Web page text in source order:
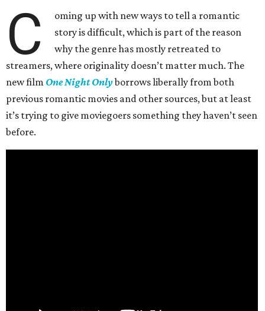
C
oming up with new ways to tell a romantic
story is difficult, which is part of the reason
why the genre has mostly retreated to
streamers, where originality doesn’t matter much. The
new film One Night Onlyborrows liberally from both
previous romantic movies and other sources, but at least
it’s trying to give moviegoers something they haven’t seen
before.